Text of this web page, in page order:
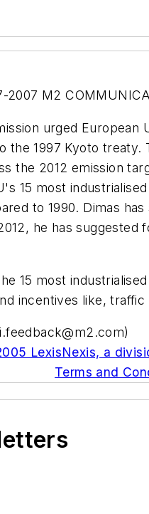
2007 M2
urged
the 1997 Kyoto
the 2012 emission
15 most
to 1990. Dimas
he has
15 most
incentives like,
)
LexisNexis, a
Terms and